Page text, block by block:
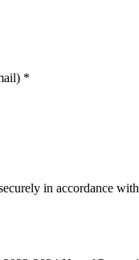
*
in accordance